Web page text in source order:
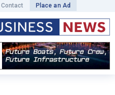
Contact Place an Ad